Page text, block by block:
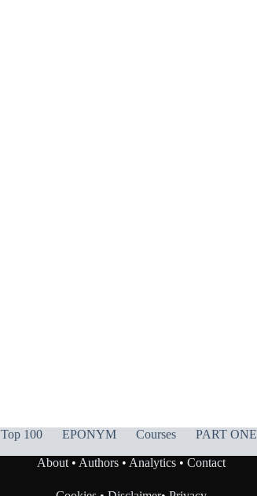
Top 100 EPONYM Courses PART ONE
About• Authors• Analytics• Contact